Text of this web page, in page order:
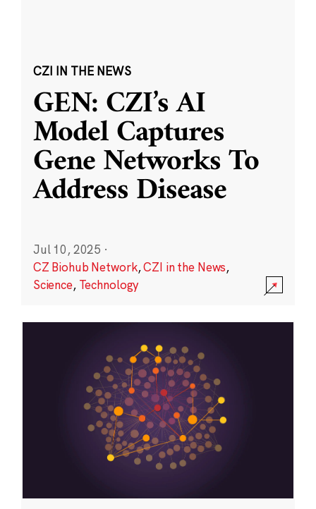
CZI IN THE NEWS
GEN: CZI’s AI
Model Captures
Gene Networks To
Address Disease
Jul 10, 2025 ·
CZ Biohub Network,CZI in the News,
Science, Technology